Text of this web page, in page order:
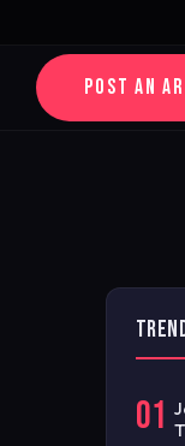
POST AN
01